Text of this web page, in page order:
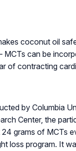
coconut oil
MCTs can be
of contracting
by Columbia
Center, the
grams of MCTs
loss program. It